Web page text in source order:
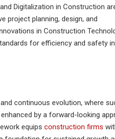
Digitalization in Construction
project planning, design, and
in Construction
for efficiency and safety
continuous evolution, where
by a forward-looking
equips construction firms